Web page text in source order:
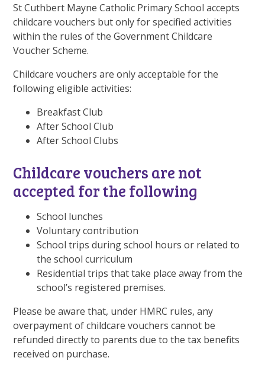
St Cuthbert Mayne Catholic Primary School accepts
childcare vouchers but only for specified activities
within the rules of the Government Childcare
Voucher Scheme.
Childcare vouchers are only acceptable for the
following eligible activities:
Breakfast Club
After School Club
After School Clubs
Childcare vouchers are not
accepted for the following
School lunches
Voluntary contribution
School trips during school hours or related to
the school curriculum
Residential trips that take place away from the
school’s registered premises.
Please be aware that, under HMRC rules, any
overpayment of childcare vouchers cannot be
refunded directly to parents due to the tax benefits
received on purchase.